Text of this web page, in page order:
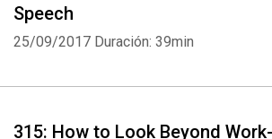
Speech
25/09/2017 Duración: 39min
315: How to Look Beyond